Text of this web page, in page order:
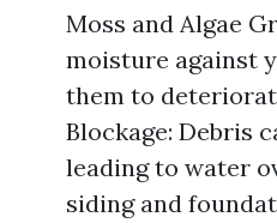
Moss and Algae
moisture against
them to
Blockage: Debris
leading to water
siding and